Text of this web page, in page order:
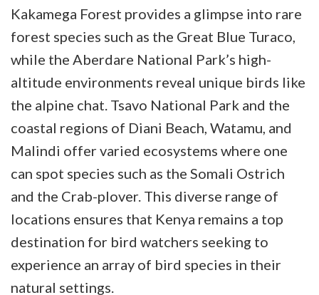
Kakamega Forest provides a glimpse into rare
forest species such as the Great Blue Turaco,
while the Aberdare National Park’s high-
altitude environments reveal unique birds like
the alpine chat. Tsavo National Park and the
coastal regions of Diani Beach, Watamu, and
Malindi offer varied ecosystems where one
can spot species such as the Somali Ostrich
and the Crab-plover. This diverse range of
locations ensures that Kenya remains a top
destination for bird watchers seeking to
experience an array of bird species in their
natural settings.